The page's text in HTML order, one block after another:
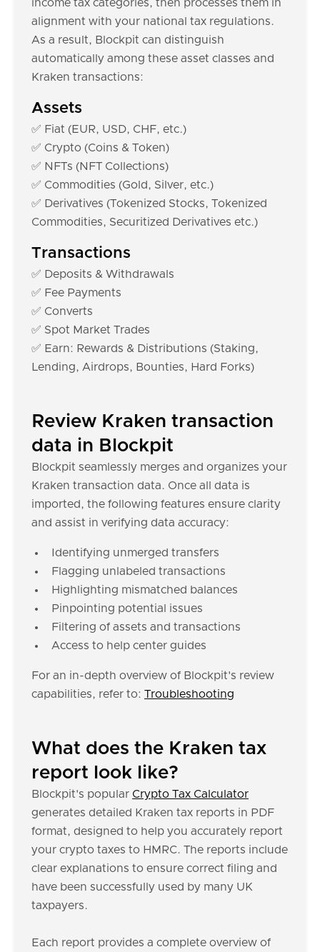
income tax categories, then processes them in
alignment with your national tax regulations.
As a result, Blockpit can distinguish
automatically among these asset classes and
Kraken transactions:
Assets
✅ Fiat (EUR, USD, CHF, etc.)
✅ Crypto (Coins & Token)
✅ NFTs (NFT Collections)
✅ Commodities (Gold, Silver, etc.)
✅ Derivatives (Tokenized Stocks, Tokenized
Commodities, Securitized Derivatives etc.)
Transactions
✅ Deposits & Withdrawals
✅ Fee Payments
✅ Converts
✅ Spot Market Trades
✅ Earn: Rewards & Distributions (Staking,
Lending, Airdrops, Bounties, Hard Forks)
Review Kraken transaction
data in Blockpit
Blockpit seamlessly merges and organizes your
Kraken transaction data. Once all data is
imported, the following features ensure clarity
and assist in verifying data accuracy:
Identifying unmerged transfers
Flagging unlabeled transactions
Highlighting mismatched balances
Pinpointing potential issues
Filtering of assets and transactions
Access to help center guides
For an in-depth overview of Blockpit's review
capabilities, refer to: Troubleshooting
What does the Kraken tax
report look like?
Blockpit's popular Crypto Tax Calculator
generates detailed Kraken tax reports in PDF
format, designed to help you accurately report
your crypto taxes to HMRC. The reports include
clear explanations to ensure correct filing and
have been successfully used by many UK
taxpayers.
Each report provides a complete overview of